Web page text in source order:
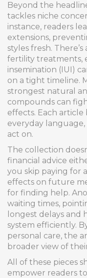
Beyond the
tackles niche
instance, readers
extensions,
styles fresh.
fertility treatments,
insemination (IUI)
on a tight timeline.
strongest natural
compounds can
effects. Each
everyday
act on.
The collection
financial advice
you skip paying for
effects on future
for finding help.
waiting times,
longest delays and
system efficiently.
personal care, the
broader view of
All of these pieces
empower readers